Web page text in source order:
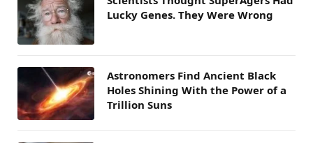
Lucky Genes. They Were Wrong
Astronomers Find Ancient Black
Holes Shining With the Power of a
Trillion Suns